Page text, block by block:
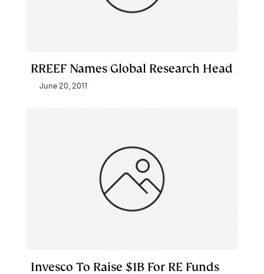
RREEF Names Global Research Head
June 20, 2011
Invesco To Raise $1B For RE Funds